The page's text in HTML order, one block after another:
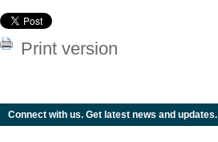
Print version
Connect with us. Get latest news and updates.